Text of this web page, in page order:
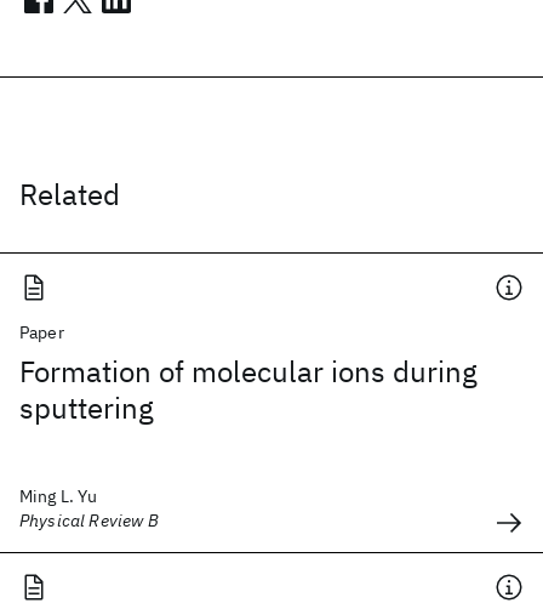
Related
Paper
Formation of molecular ions during
sputtering
Ming L. Yu
Physical Review B